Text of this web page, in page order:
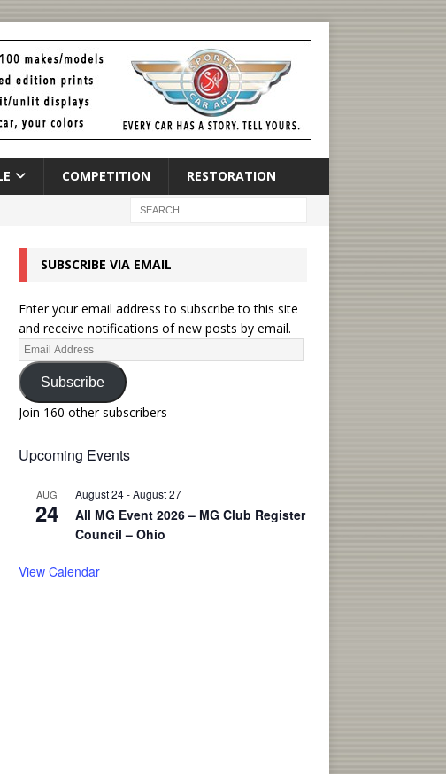
COMPETITION RESTORATION
SUBSCRIBE VIA EMAIL
Enter your email address to subscribe to this site
and receive notifications of new posts by email.
Subscribe
Join 160 other subscribers
Upcoming Events
AUG
24
August 24-August 27
All MG Event 2026 – MG Club Register
Council – Ohio
View Calendar